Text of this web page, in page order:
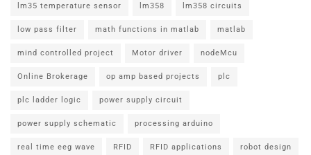
lm35 temperature sensor lm358 lm358 circuits
low pass filter math functions in matlab matlab
mind controlled project Motor driver nodeMcu
Online Brokerage op amp based projects plc
plc ladder logic power supply circuit
power supply schematic processing arduino
real time eeg wave RFID RFID applications robot design